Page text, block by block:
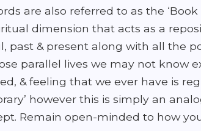
are also referred to as the ‘Book
dimension that acts as a
past & present along with all the
parallel lives we may not know
& feeling that we ever have is
however this is simply an
Remain open-minded to how